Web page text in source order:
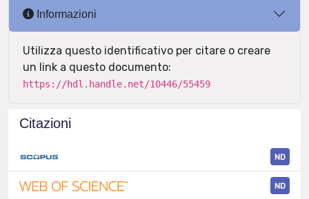
Informazioni
Utilizza questo identificativo per citare o creare
un link a questo documento:
https://hdl.handle.net/10446/55459
Citazioni
ND
ND